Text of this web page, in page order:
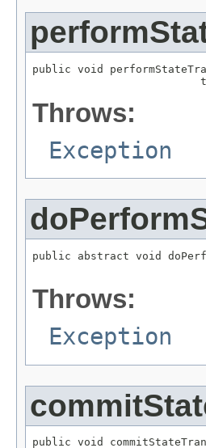
public void
Throws:
Exception
public abstract void
Throws:
Exception
public void